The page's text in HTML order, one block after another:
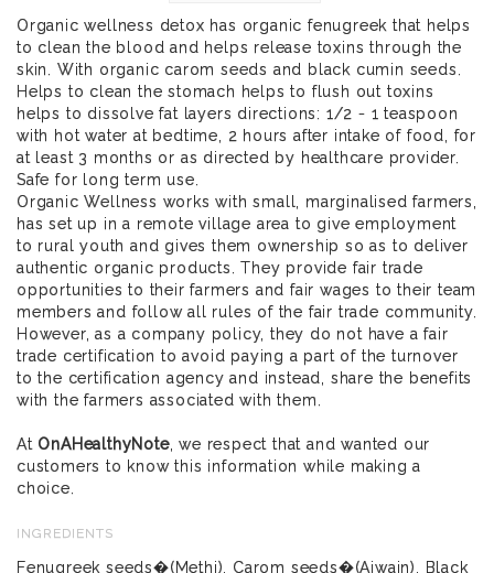
Organic wellness detox has organic fenugreek that helps
to clean the blood and helps release toxins through the
skin. With organic carom seeds and black cumin seeds.
Helps to clean the stomach helps to flush out toxins
helps to dissolve fat layers directions: 1/2 - 1 teaspoon
with hot water at bedtime, 2 hours after intake of food, for
at least 3 months or as directed by healthcare provider.
Safe for long term use.
Organic Wellness works with small, marginalised farmers,
has set up in a remote village area to give employment
to rural youth and gives them ownership so as to deliver
authentic organic products. They provide fair trade
opportunities to their farmers and fair wages to their team
members and follow all rules of the fair trade community.
However, as a company policy, they do not have a fair
trade certification to avoid paying a part of the turnover
to the certification agency and instead, share the benefits
with the farmers associated with them.
At OnAHealthyNote, we respect that and wanted our
customers to know this information while making a
choice.
INGREDIENTS
Fenugreek seeds�(Methi), Carom seeds�(Ajwain), Black